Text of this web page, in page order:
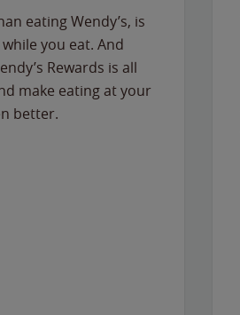
eating Wendy’s, is
you eat. And
Rewards is all
make eating at your
better.